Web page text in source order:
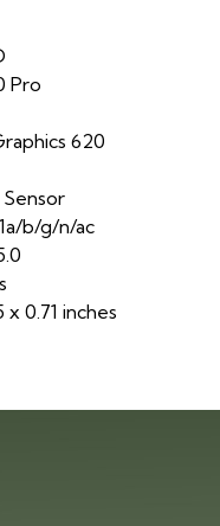
Pro
620
b/g/n/ac
x 0.71 inches